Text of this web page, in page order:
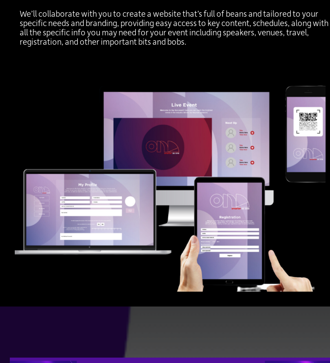
We’ll collaborate with you to create a website that’s full of beans and tailored to your
specific needs and branding, providing easy access to key content, schedules, along with
all the specific info you may need for your event including speakers, venues, travel,
registration, and other important bits and bobs.